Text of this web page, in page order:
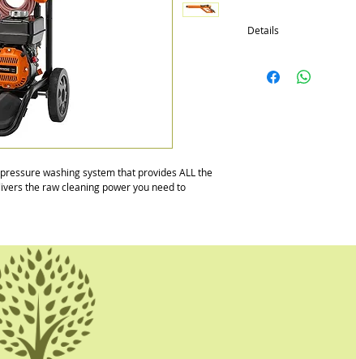
washing system that provides ALL the
the raw cleaning power you need to
Details
A high quality Generac
axial cam, brasshead
core unit with